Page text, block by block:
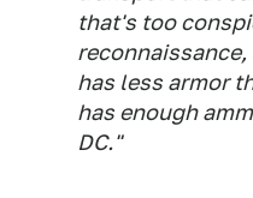
that's too
has less armor
has enough
DC."